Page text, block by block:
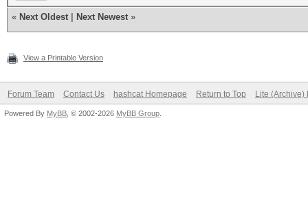
« Next Oldest Next Newest »
View a Printable Version
Forum Team Contact Us hashcat Homepage Return to Top Lite (Archive)
Powered By MyBB , © 2002-2026 MyBB Group